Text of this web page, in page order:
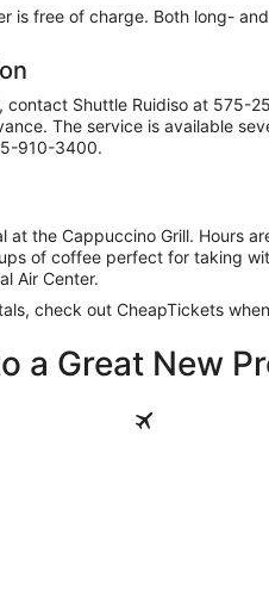
is free of charge. Both long-
Shuttle Ruidiso at 575-
The service is available
910-3400.
at the Cappuccino Grill. Hours
of coffee perfect for taking
Air Center.
check out CheapTickets
a Great New
Paradise Island